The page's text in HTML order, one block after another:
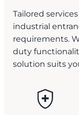
Tailored
industrial
requirements.
duty
solution suits